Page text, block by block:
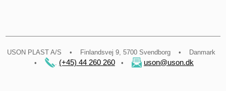
​USON PLAST A/S • Finlandsvej 9, 5700 Svendborg • Danmark
•
(+45) 44 260 260 • uson@uson.dk